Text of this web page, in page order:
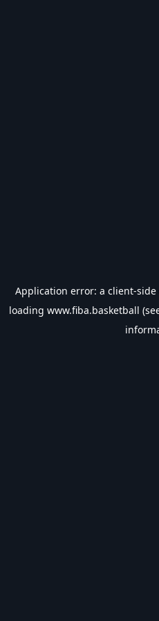
Application error: a client-side
loading www.fiba.basketball